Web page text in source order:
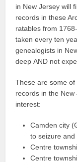
in New Jersey will
records in these
ratables from
taken every ten
genealogists in
deep AND not
These are some
records in the
interest:
Camden city
to seizure and
Centre
Centre